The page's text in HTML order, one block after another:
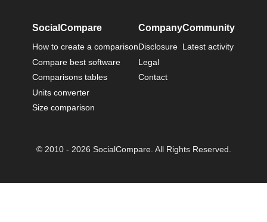
SocialCompare
How to create a comparison
Compare best software
Comparisons tables
Units converter
Size comparison
Company
Disclosure
Legal
Contact
Community
Latest activity
© 2010 - 2026 SocialCompare. All Rights Reserved.